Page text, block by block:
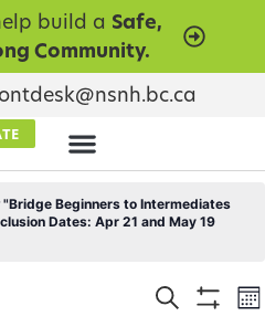
build a Safe,
Community.
"Bridge Beginners to Intermediates
Dates: Apr 21 and May 19
Events
Search